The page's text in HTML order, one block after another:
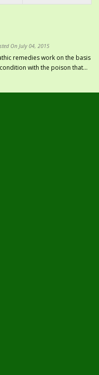
On July 04, 2015
remedies work on the basis
with the poison that...